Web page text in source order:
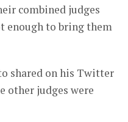
combined judges
enough to bring them
shared on his Twitter
other judges were